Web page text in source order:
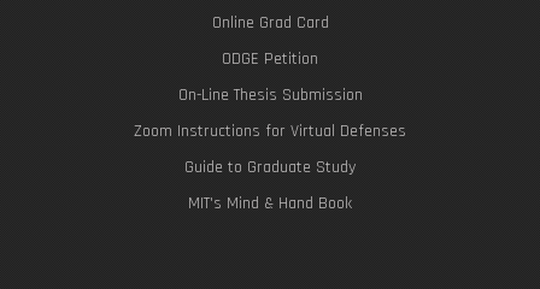
Online Grad Card
ODGE Petition
On-Line Thesis Submission
Zoom Instructions for Virtual Defenses
Guide to Graduate Study
MIT's Mind & Hand Book